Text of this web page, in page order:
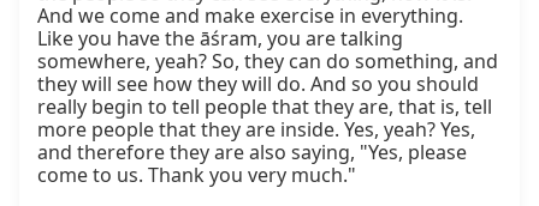
And we come and make exercise in everything.
Like you have the āśram, you are talking
somewhere, yeah? So, they can do something, and
they will see how they will do. And so you should
really begin to tell people that they are, that is, tell
more people that they are inside. Yes, yeah? Yes,
and therefore they are also saying, "Yes, please
come to us. Thank you very much."